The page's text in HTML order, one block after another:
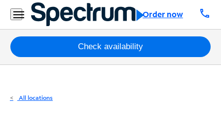
Order now call
Residential
Business
Packages
Internet
Check availability
All locations